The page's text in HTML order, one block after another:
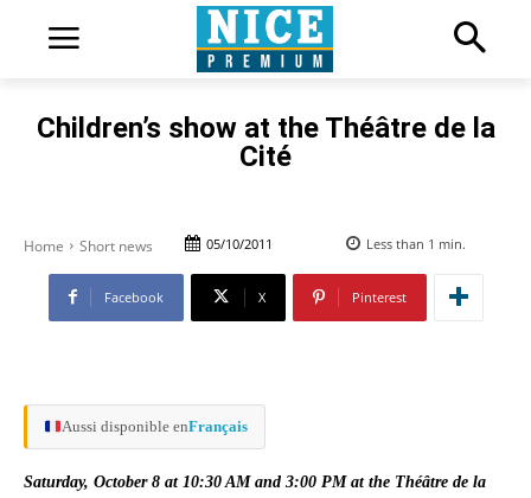
Children’s show at the Théâtre de la
Cité
Home Short news 05/10/2011 Less than 1 min.
Facebook X Pinterest
Aussi disponible enFrançais
Saturday, October 8 at 10:30 AM and 3:00 PM at the Théâtre de la